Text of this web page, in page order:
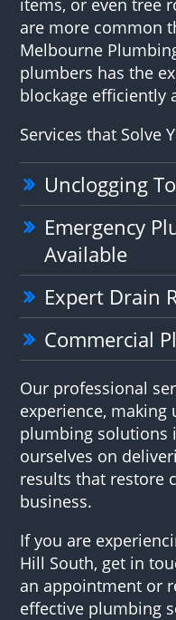
are more common
Melbourne
plumbers has the
blockage efficiently
Services that Solve
Unclogging
Emergency
Available
Expert Drain
Commercial
Our professional
experience,
plumbing solutions
ourselves on
results that restore
business.
If you are
Hill South, get in
an appointment or
effective plumbing